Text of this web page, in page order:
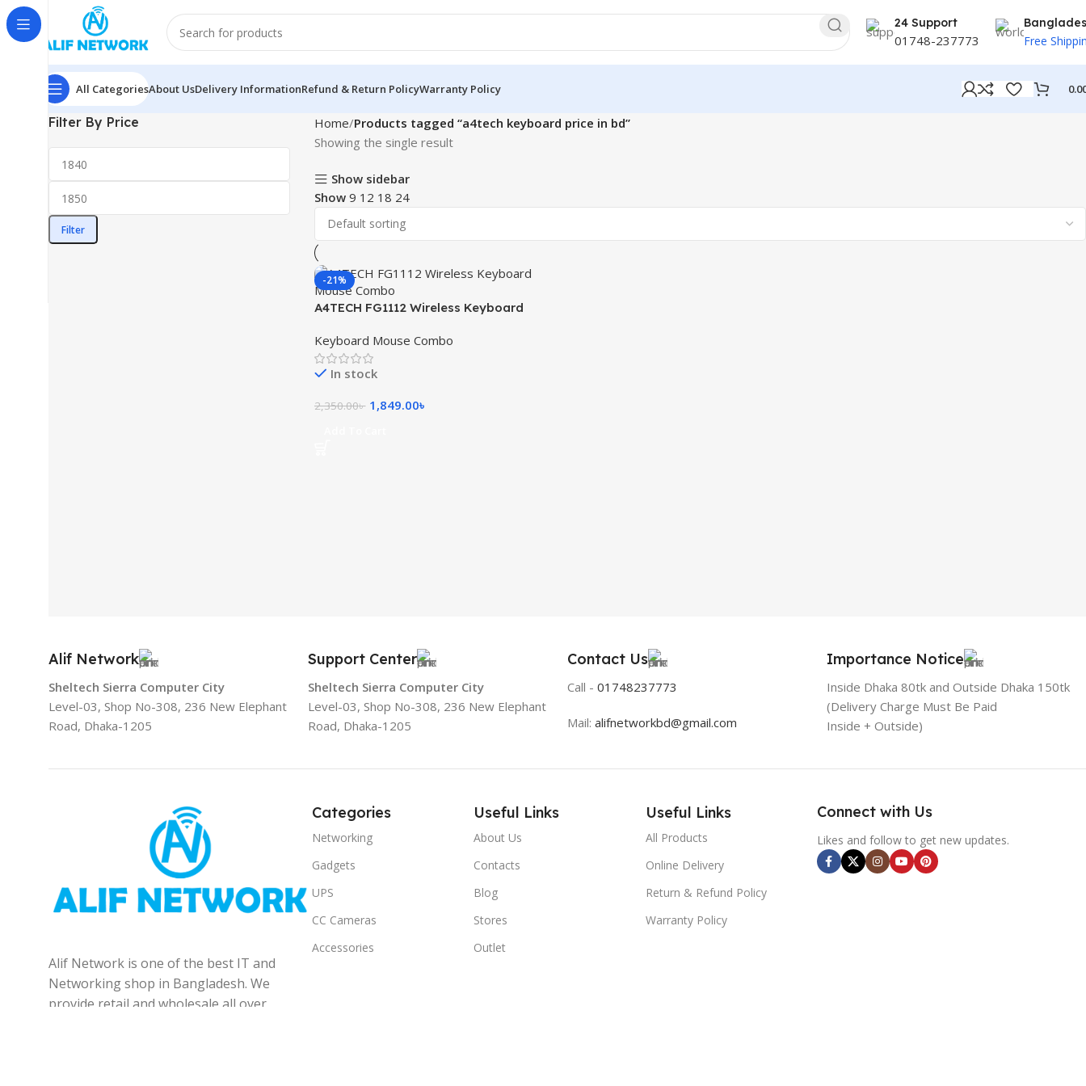
24 Support
01748-237773 Free
All CategoriesAbout UsDelivery InformationRefund & Return PolicyWarranty Policy
Filter By Price
Filter
Home Products tagged “a4tech keyboard price in bd”
Showing the single result
Show sidebar
Show 9 12 18 24
-21%
A4TECH FG1112 Wireless Keyboard
Keyboard Mouse Combo
In stock
2,350.00৳ 1,849.00৳
Alif Network
Sheltech Sierra Computer City
Level-03, Shop No-308, 236 New Elephant
Road, Dhaka-1205
Support Center
Sheltech Sierra Computer City
Level-03, Shop No-308, 236 New Elephant
Road, Dhaka-1205
Contact Us
Call - 01748237773
Mail: alifnetworkbd@gmail.com
Importance Notice
Inside Dhaka 80tk and Outside Dhaka 150tk
(Delivery Charge Must Be Paid
Inside + Outside)
Alif Network is one of the best IT and
Networking shop in Bangladesh. We
provide retail and wholesale all over
Categories
Networking
Gadgets
UPS
CC Cameras
Accessories
Useful Links
About Us
Contacts
Blog
Stores
Outlet
Useful Links
All Products
Online Delivery
Return & Refund Policy
Warranty Policy
Connect with Us
Likes and follow to get new updates.